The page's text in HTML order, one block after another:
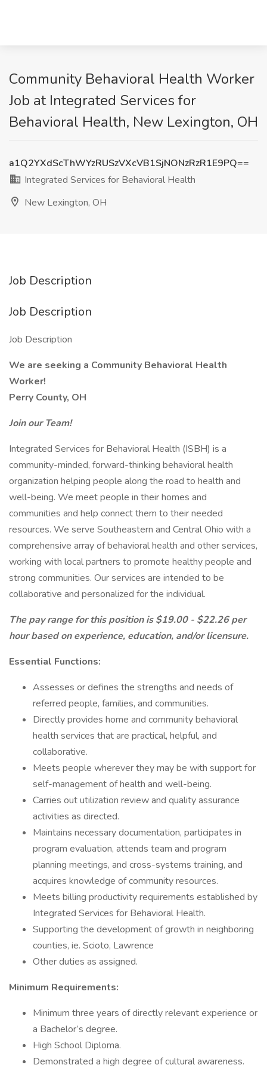
Community Behavioral Health Worker
Job at Integrated Services for
Behavioral Health, New Lexington, OH
a1Q2YXdScThWYzRUSzVXcVB1SjNONzRzR1E9PQ==
Integrated Services for Behavioral Health
New Lexington, OH
Job Description
Job Description
Job Description
We are seeking a Community Behavioral Health
Worker!
Perry County, OH
Join our Team!
Integrated Services for Behavioral Health (ISBH) is a
community-minded, forward-thinking behavioral health
organization helping people along the road to health and
well-being. We meet people in their homes and
communities and help connect them to their needed
resources. We serve Southeastern and Central Ohio with a
comprehensive array of behavioral health and other services,
working with local partners to promote healthy people and
strong communities. Our services are intended to be
collaborative and personalized for the individual.
The pay range for this position is $19.00 - $22.26 per
hour based on experience, education, and/or licensure.
Essential Functions:
Assesses or defines the strengths and needs of
referred people, families, and communities.
Directly provides home and community behavioral
health services that are practical, helpful, and
collaborative.
Meets people wherever they may be with support for
self-management of health and well-being.
Carries out utilization review and quality assurance
activities as directed.
Maintains necessary documentation, participates in
program evaluation, attends team and program
planning meetings, and cross-systems training, and
acquires knowledge of community resources.
Meets billing productivity requirements established by
Integrated Services for Behavioral Health.
Supporting the development of growth in neighboring
counties, ie. Scioto, Lawrence
Other duties as assigned.
Minimum Requirements:
Minimum three years of directly relevant experience or
a Bachelor’s degree.
High School Diploma.
Demonstrated a high degree of cultural awareness.